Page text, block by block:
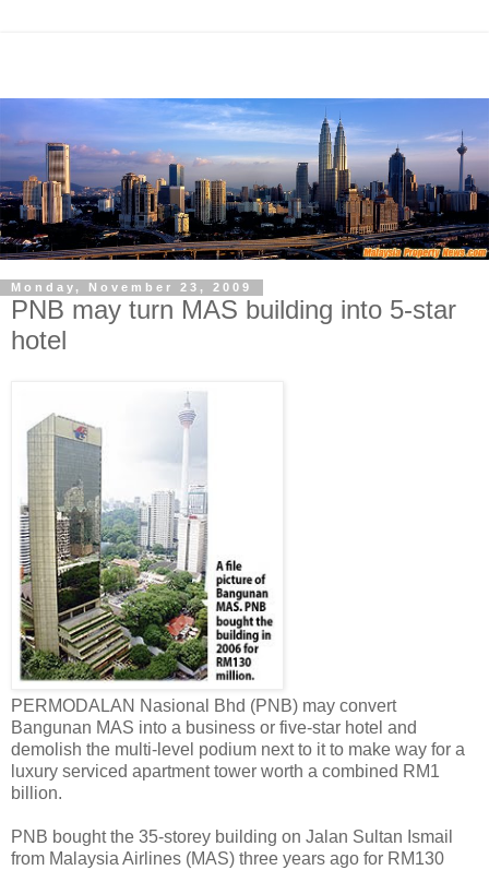
Monday, November 23, 2009
PNB may turn MAS building into 5-star
hotel
PERMODALAN Nasional Bhd (PNB) may convert
Bangunan MAS into a business or five-star hotel and
demolish the multi-level podium next to it to make way for a
luxury serviced apartment tower worth a combined RM1
billion.
PNB bought the 35-storey building on Jalan Sultan Ismail
from Malaysia Airlines (MAS) three years ago for RM130